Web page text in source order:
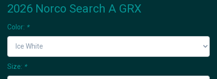
2026 Norco Search A GRX
Color: *
Size: *